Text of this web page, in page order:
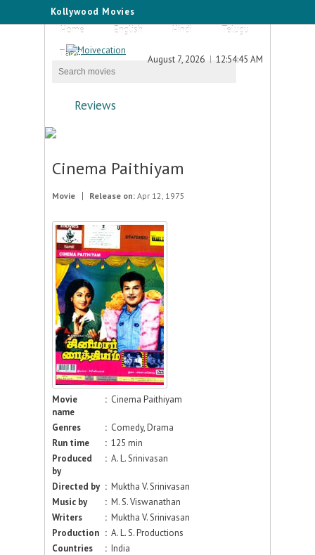
Kollywood Movies
Home
English Hindi
Telugu
Tamil
August 7, 2026 12:54:45 AM
Reviews
Cinema Paithiyam
Movie Release on: Apr 12, 1975
Movie
name
: Cinema Paithiyam
Genres : Comedy, Drama
Run time
: 125 min
Produced
by
: A. L. Srinivasan
Directed by : Muktha V. Srinivasan
Music by
: M. S. Viswanathan
Writers
: Muktha V. Srinivasan
Production : A. L. S. Productions
Countries
: India